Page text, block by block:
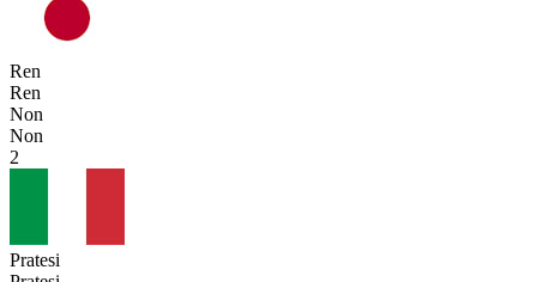
Ren
Ren
Non
Non
2
Pratesi